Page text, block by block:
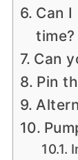
Can
time?
Can
Pin